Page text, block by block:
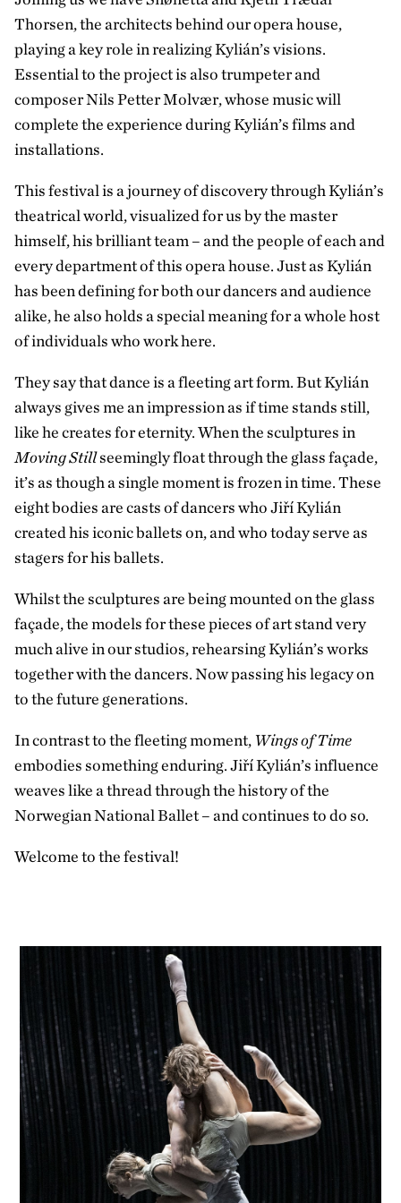
Thorsen, the architects behind our opera house,
playing a key role in realizing Kylián’s visions.
Essential to the project is also trumpeter and
composer Nils Petter Molvær, whose music will
complete the experience during Kylián’s films and
installations.
This festival is a journey of discovery through Kylián’s
theatrical world, visualized for us by the master
himself, his brilliant team – and the people of each and
every department of this opera house. Just as Kylián
has been defining for both our dancers and audience
alike, he also holds a special meaning for a whole host
of individuals who work here.
They say that dance is a fleeting art form. But Kylián
always gives me an impression as if time stands still,
like he creates for eternity. When the sculptures in
Moving Stillseemingly float through the glass façade,
it’s as though a single moment is frozen in time. These
eight bodies are casts of dancers who Jiří Kylián
created his iconic ballets on, and who today serve as
stagers for his ballets.
Whilst the sculptures are being mounted on the glass
façade, the models for these pieces of art stand very
much alive in our studios, rehearsing Kylián’s works
together with the dancers. Now passing his legacy on
to the future generations.
In contrast to the fleeting moment, Wings of Time
embodies something enduring. Jiří Kylián’s influence
weaves like a thread through the history of the
Norwegian National Ballet – and continues to do so.
Welcome to the festival!